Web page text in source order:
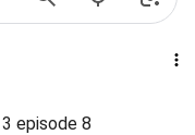
episode 8